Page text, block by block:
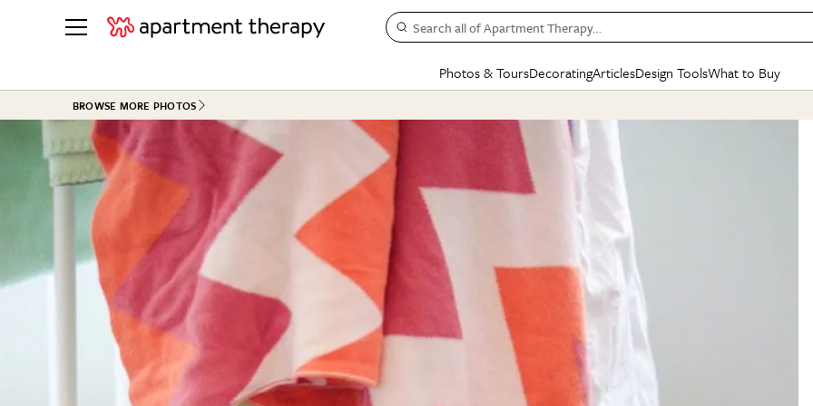
Search all of Apartment Therapy…
Photos & Tours
See all
ROOM PHOTOS
Living Room
Bedroom
Bathroom
Kitchen
Office & Dens
HOUSE TOURS
Apartment Tours
Studio Apartments
Rental Homes
+ Submit Your Own Tour
See All
+ Submit Your Own
Decorating
BY ROOM
Living Room
Bedroom
Bathroom
BY
Small
Styles
Articles
BY TOPIC
Decorating
Cleaning
Home Projects
Plants & Yards
Real Estate
Life
Money
The Cure
State of Home Design
Design Changemakers
Design ToolsWhat to Buy
SHOPPING
BROWSE MORE PHOTOS